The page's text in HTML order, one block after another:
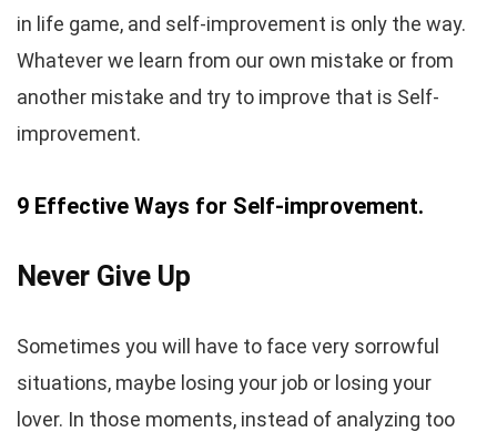
in life game, and self-improvement is only the way.
Whatever we learn from our own mistake or from
another mistake and try to improve that is Self-
improvement.
9 Effective Ways for Self-improvement.
Never Give Up
Sometimes you will have to face very sorrowful
situations, maybe losing your job or losing your
lover. In those moments, instead of analyzing too